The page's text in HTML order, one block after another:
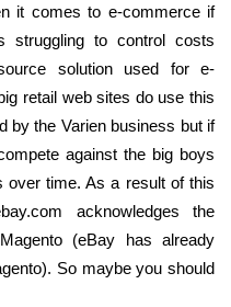
it comes to e-commerce if
struggling to control costs
solution used for e-
retail web sites do use this
by the Varien business but if
against the big boys
time. As a result of this
acknowledges the
(eBay has already
So maybe you should